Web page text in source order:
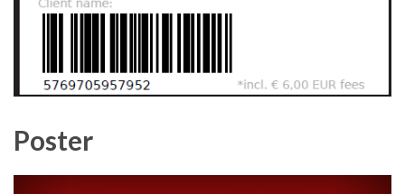
Poster